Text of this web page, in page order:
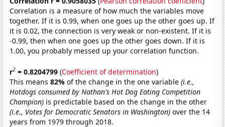
Correlation is a measure of how much the variables move
together. If it is 0.99, when one goes up the other goes up. If
it is 0.02, the connection is very weak or non-existent. If it is
-0.99, then when one goes up the other goes down. If it is
1.00, you probably messed up your correlation function.
r2 = 0.8204799 (Coefficient of determination)
This means82%of the change in the one variable(i.e.,
Hotdogs consumed by Nathan's Hot Dog Eating Competition
Champion) is predictable based on the change in the other
(i.e., Votes for Democratic Senators in Washington) over the 14
years from 1979 through 2018.